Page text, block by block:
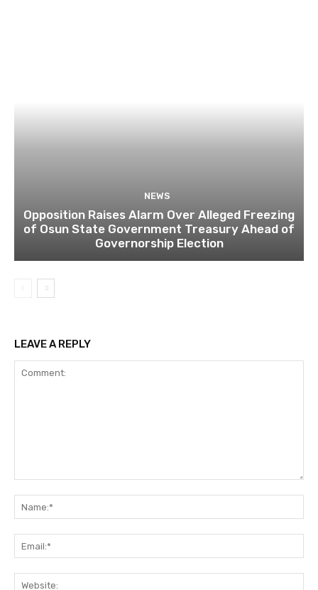
NEWS
Opposition Raises Alarm Over Alleged Freezing
of Osun State Government Treasury Ahead of
Governorship Election
LEAVE A REPLY